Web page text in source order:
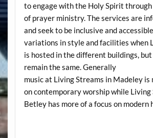
to engage with the Holy Spirit
of prayer ministry. The services are
and seek to be inclusive and
variations in style and facilities when
is hosted in the different buildings,
remain the same. Generally
music at Living Streams in Madeley is
on contemporary worship while Living
Betley has more of a focus on modern